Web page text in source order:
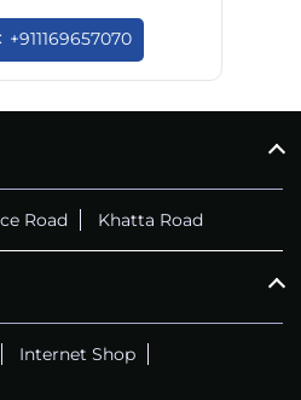
+911169657070
Road Khatta Road
Internet Shop